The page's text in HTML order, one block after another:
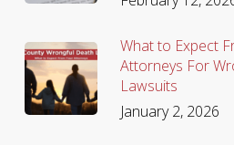
What to Expect
Attorneys For
Lawsuits
January 2, 2026